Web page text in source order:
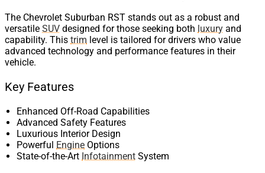
The Chevrolet Suburban RST stands out as a robust and
versatile SUV designed for those seeking both luxury and
capability. This trim level is tailored for drivers who value
advanced technology and performance features in their
vehicle.
Key Features
Enhanced Off-Road Capabilities
Advanced Safety Features
Luxurious Interior Design
Powerful Engine Options
State-of-the-Art Infotainment System